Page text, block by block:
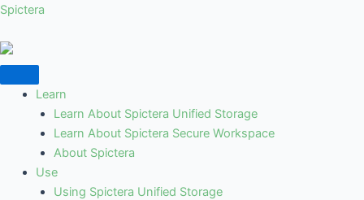
Skip
content
Spictera
Learn
Learn About Spictera Unified Storage
Learn About Spictera Secure Workspace
About Spictera
Use
Using Spictera Unified Storage